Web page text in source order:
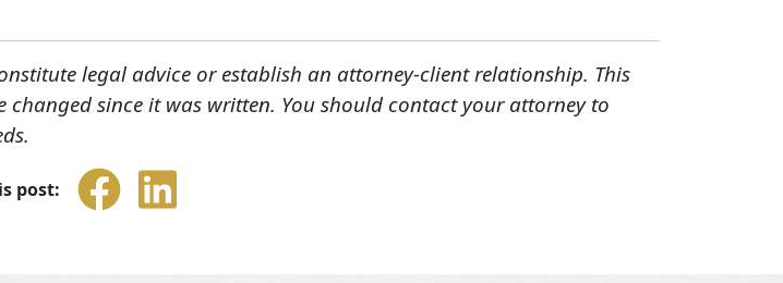
legal advice or establish an attorney-client relationship. This
since it was written. You should contact your attorney to
post: